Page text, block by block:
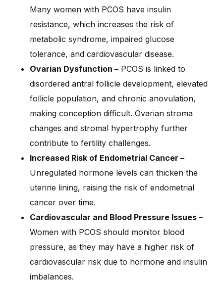
Many women with PCOS have insulin
resistance, which increases the risk of
metabolic syndrome, impaired glucose
tolerance, and cardiovascular disease.
Ovarian Dysfunction – PCOS is linked to
disordered antral follicle development, elevated
follicle population, and chronic anovulation,
making conception difficult. Ovarian stroma
changes and stromal hypertrophy further
contribute to fertility challenges.
Increased Risk of Endometrial Cancer –
Unregulated hormone levels can thicken the
uterine lining, raising the risk of endometrial
cancer over time.
Cardiovascular and Blood Pressure Issues –
Women with PCOS should monitor blood
pressure, as they may have a higher risk of
cardiovascular risk due to hormone and insulin
imbalances.